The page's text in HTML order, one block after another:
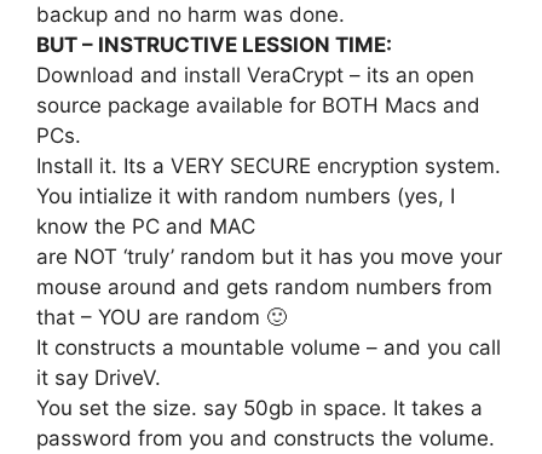
backup and no harm was done.
BUT – INSTRUCTIVE LESSION TIME:
Download and install VeraCrypt – its an open
source package available for BOTH Macs and
PCs.
Install it. Its a VERY SECURE encryption system.
You intialize it with random numbers (yes, I
know the PC and MAC
are NOT ‘truly’ random but it has you move your
mouse around and gets random numbers from
that – YOU are random 🙂
It constructs a mountable volume – and you call
it say DriveV.
You set the size. say 50gb in space. It takes a
password from you and constructs the volume.